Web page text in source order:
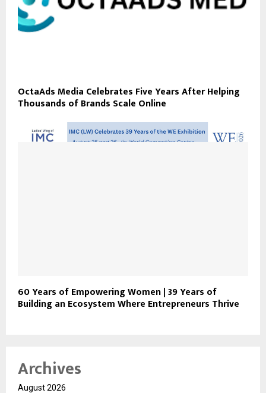
OctaAds Media Celebrates Five Years After Helping
Thousands of Brands Scale Online
60 Years of Empowering Women | 39 Years of
Building an Ecosystem Where Entrepreneurs Thrive
Archives
August 2026